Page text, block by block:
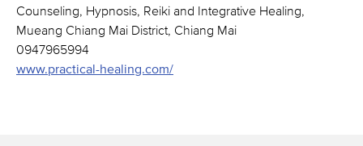
Counseling, Hypnosis, Reiki and Integrative Healing,
Mueang Chiang Mai District, Chiang Mai
0947965994
www.practical-healing.com/